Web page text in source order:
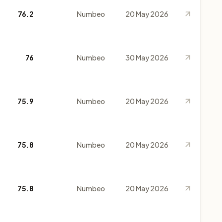
76.2 Numbeo 20 May 2026
76 Numbeo 30 May 2026
75.9 Numbeo 20 May 2026
75.8 Numbeo 20 May 2026
75.8 Numbeo 20 May 2026